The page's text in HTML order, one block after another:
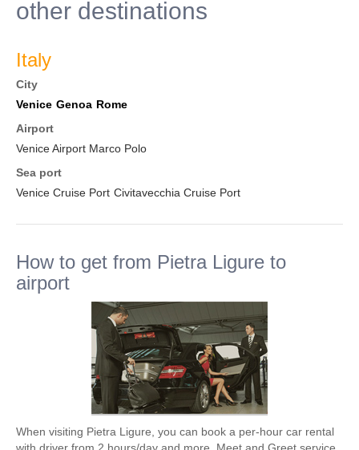
other destinations
Italy
City
Venice Genoa Rome
Airport
Venice Airport Marco Polo
Sea port
Venice Cruise Port Civitavecchia Cruise Port
How to get from Pietra Ligure to
airport
When visiting Pietra Ligure, you can book a per-hour car rental